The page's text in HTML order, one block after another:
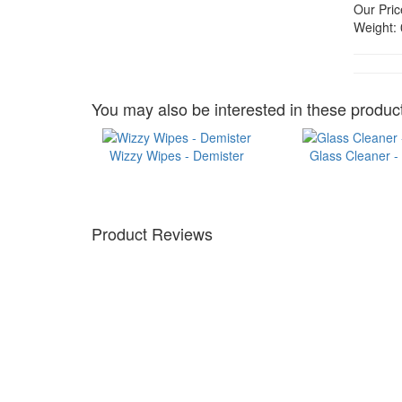
Our
Weight:
You may also be interested in these
Wizzy Wipes - Demister Glass Cleaner
Product Reviews